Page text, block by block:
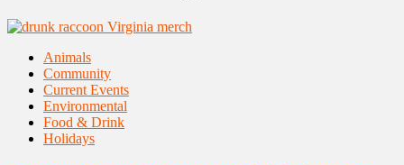
Animals
Community
Current Events
Environmental
Food & Drink
Holidays